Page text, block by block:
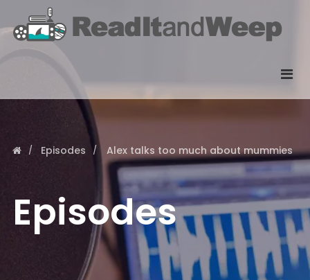
Episodes Alex talks too much about mummies
Episodes